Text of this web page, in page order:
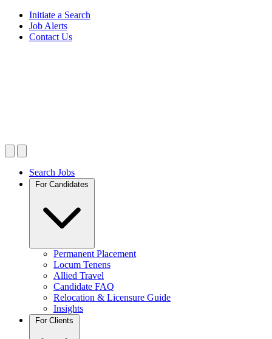
Initiate a Search
Job Alerts
Contact Us
Search Jobs
For Candidates
Permanent Placement
Locum Tenens
Allied Travel
Candidate FAQ
Relocation & Licensure Guide
Insights
For Clients